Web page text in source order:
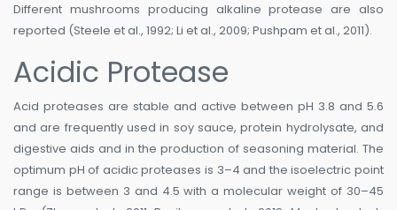
Different mushrooms producing alkaline protease are also
reported (Steele et al., 1992; Li et al., 2009; Pushpam et al., 2011).
Acidic Protease
Acid proteases are stable and active between pH 3.8 and 5.6
and are frequently used in soy sauce, protein hydrolysate, and
digestive aids and in the production of seasoning material. The
optimum pH of acidic proteases is 3–4 and the isoelectric point
range is between 3 and 4.5 with a molecular weight of 30–45